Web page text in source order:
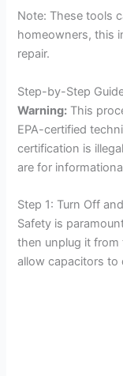
Note: These tools
homeowners, this
repair.
Step-by-Step
Warning: This
EPA-certified
certification is
are for
Step 1: Turn Off
Safety is
then unplug it from
allow capacitors to